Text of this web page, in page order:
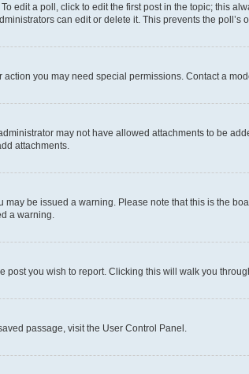
edit a poll, click to edit the first post in the topic; this
can edit or delete it. This prevents the
you may need special permissions. Contact a
may not have allowed attachments to be
attachments.
be issued a warning. Please note that this is the
a warning.
you wish to report. Clicking this will walk you
passage, visit the User Control Panel.